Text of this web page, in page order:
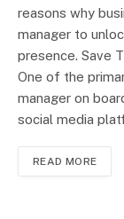
reasons why
manager to
presence. Save
One of the
manager on
social media
READ MORE